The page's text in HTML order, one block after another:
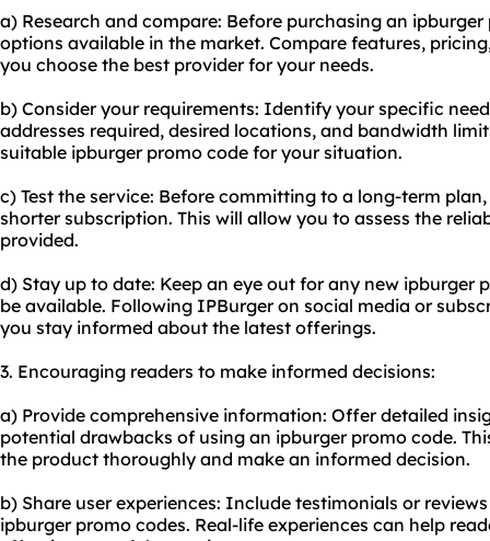
a) Research and compare: Before purchasing an
options available in the market. Compare features,
you choose the best provider for your needs.
b) Consider your requirements: Identify your specific
addresses required, desired locations, and bandwidth
suitable ipburger promo code for your situation.
c) Test the service: Before committing to a long-term
shorter subscription. This will allow you to assess the
provided.
d) Stay up to date: Keep an eye out for any new ipburger
be available. Following IPBurger on social media or
you stay informed about the latest offerings.
3. Encouraging readers to make informed decisions:
a) Provide comprehensive information: Offer detailed
potential drawbacks of using an ipburger promo code.
the product thoroughly and make an informed decision.
b) Share user experiences: Include testimonials or
ipburger promo codes. Real-life experiences can help